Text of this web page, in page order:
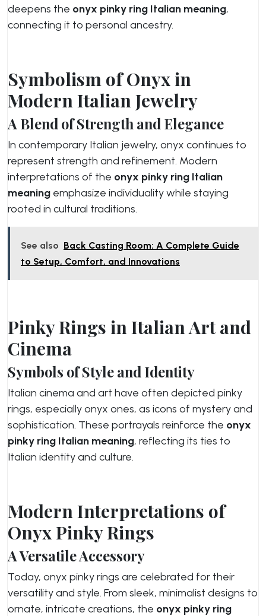
deepens the onyx pinky ring Italian meaning,
connecting it to personal ancestry.
Symbolism of Onyx in
Modern Italian Jewelry
A Blend of Strength and Elegance
In contemporary Italian jewelry, onyx continues to
represent strength and refinement. Modern
interpretations of the onyx pinky ring Italian
meaning emphasize individuality while staying
rooted in cultural traditions.
See also Back Casting Room: A Complete Guide
to Setup, Comfort, and Innovations
Pinky Rings in Italian Art and
Cinema
Symbols of Style and Identity
Italian cinema and art have often depicted pinky
rings, especially onyx ones, as icons of mystery and
sophistication. These portrayals reinforce the onyx
pinky ring Italian meaning, reflecting its ties to
Italian identity and culture.
Modern Interpretations of
Onyx Pinky Rings
A Versatile Accessory
Today, onyx pinky rings are celebrated for their
versatility and style. From sleek, minimalist designs to
ornate, intricate creations, the onyx pinky ring